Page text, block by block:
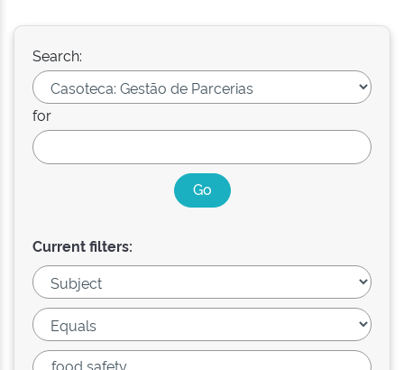
Search:
for
Current filters: